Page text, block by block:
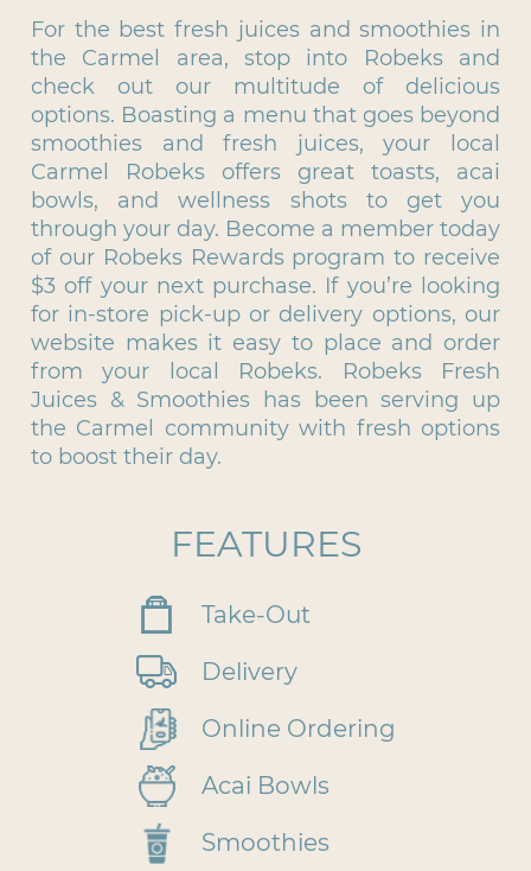
For the best fresh juices and smoothies in
the Carmel area, stop into Robeks and
check out our multitude of delicious
options. Boasting a menu that goes beyond
smoothies and fresh juices, your local
Carmel Robeks offers great toasts, acai
bowls, and wellness shots to get you
through your day. Become a member today
of our Robeks Rewards program to receive
$3 off your next purchase. If you’re looking
for in-store pick-up or delivery options, our
website makes it easy to place and order
from your local Robeks. Robeks Fresh
Juices & Smoothies has been serving up
the Carmel community with fresh options
to boost their day.
FEATURES
Take-Out
Delivery
Online Ordering
Acai Bowls
Smoothies